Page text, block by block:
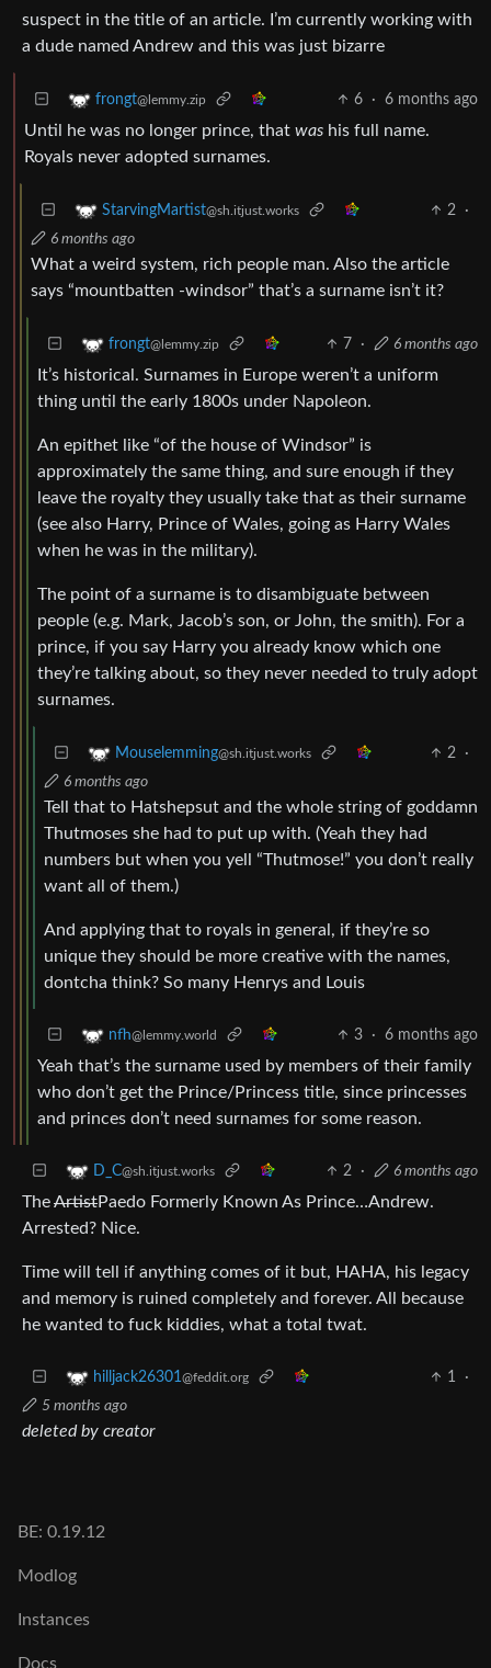
suspect in the title of an article. I’m currently working with
a dude named Andrew and this was just bizarre
frongt@lemmy.zip 6 · 6 months ago
Until he was no longer prince, that was his full name.
Royals never adopted surnames.
StarvingMartist@sh.itjust.works 2
·
6 months ago
What a weird system, rich people man. Also the article
says “mountbatten -windsor” that’s a surname isn’t it?
frongt@lemmy.zip 7 · 6 months ago
It’s historical. Surnames in Europe weren’t a uniform
thing until the early 1800s under Napoleon.
An epithet like “of the house of Windsor” is
approximately the same thing, and sure enough if they
leave the royalty they usually take that as their surname
(see also Harry, Prince of Wales, going as Harry Wales
when he was in the military).
The point of a surname is to disambiguate between
people (e.g. Mark, Jacob’s son, or John, the smith). For a
prince, if you say Harry you already know which one
they’re talking about, so they never needed to truly adopt
surnames.
Mouselemming@sh.itjust.works 2
·
6 months ago
Tell that to Hatshepsut and the whole string of goddamn
Thutmoses she had to put up with. (Yeah they had
numbers but when you yell “Thutmose!” you don’t really
want all of them.)
And applying that to royals in general, if they’re so
unique they should be more creative with the names,
dontcha think? So many Henrys and Louis
nfh@lemmy.world 3 · 6 months ago
Yeah that’s the surname used by members of their family
who don’t get the Prince/Princess title, since princesses
and princes don’t need surnames for some reason.
D_C@sh.itjust.works 2 · 6 months ago
TheArtistPaedo Formerly Known As Prince…Andrew.
Arrested? Nice.
Time will tell if anything comes of it but, HAHA, his legacy
and memory is ruined completely and forever. All because
he wanted to fuck kiddies, what a total twat.
hilljack26301@feddit.org 1
·
5 months ago
deleted by creator
BE: 0.19.12
Modlog
Instances
Docs